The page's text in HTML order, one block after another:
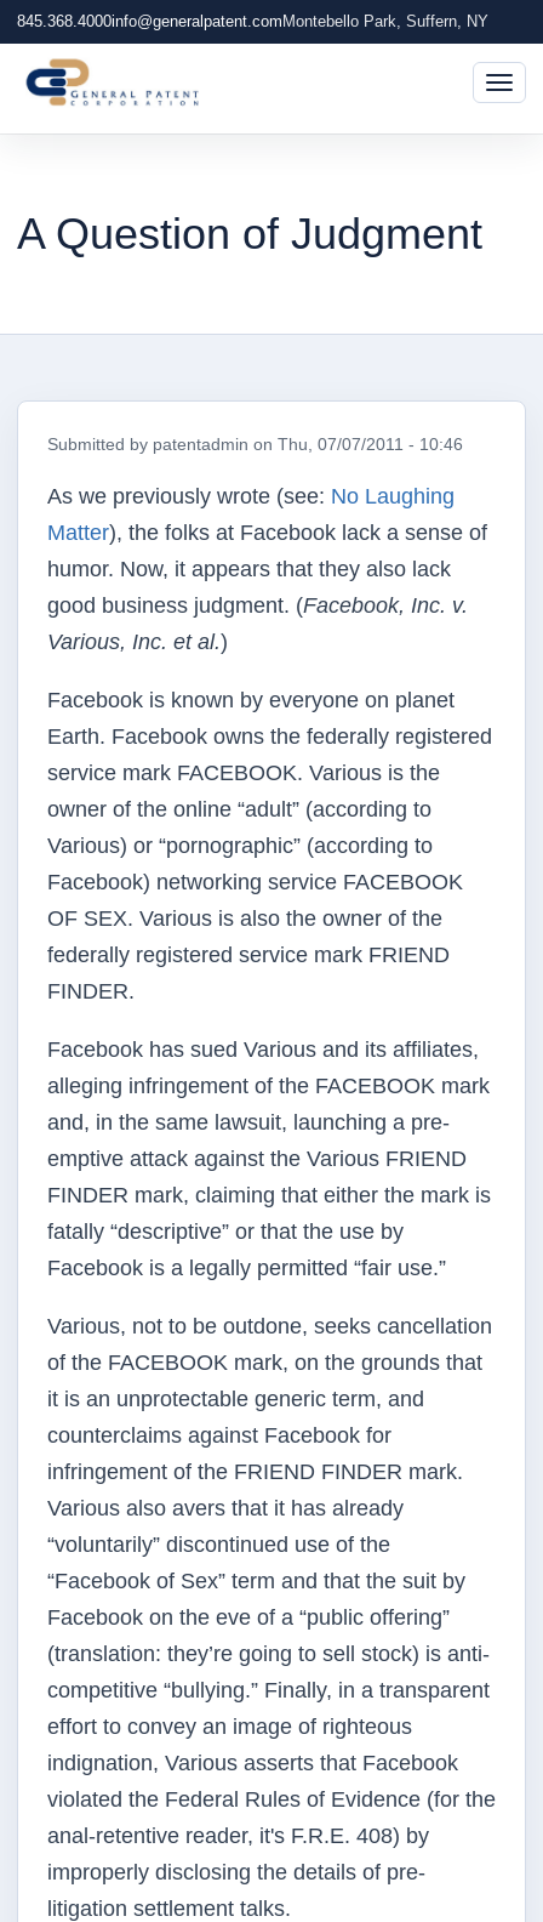
845.368.4000info@generalpatent.com Montebello Park, Suffern, NY
A Question of Judgment
Submitted by patentadmin on Thu, 07/07/2011 - 10:46
As we previously wrote (see: No Laughing
Matter), the folks at Facebook lack a sense of
humor. Now, it appears that they also lack
good business judgment. (Facebook, Inc. v.
Various, Inc. et al.)
Facebook is known by everyone on planet
Earth. Facebook owns the federally registered
service mark FACEBOOK. Various is the
owner of the online “adult” (according to
Various) or “pornographic” (according to
Facebook) networking service FACEBOOK
OF SEX. Various is also the owner of the
federally registered service mark FRIEND
FINDER.
Facebook has sued Various and its affiliates,
alleging infringement of the FACEBOOK mark
and, in the same lawsuit, launching a pre-
emptive attack against the Various FRIEND
FINDER mark, claiming that either the mark is
fatally “descriptive” or that the use by
Facebook is a legally permitted “fair use.”
Various, not to be outdone, seeks cancellation
of the FACEBOOK mark, on the grounds that
it is an unprotectable generic term, and
counterclaims against Facebook for
infringement of the FRIEND FINDER mark.
Various also avers that it has already
“voluntarily” discontinued use of the
“Facebook of Sex” term and that the suit by
Facebook on the eve of a “public offering”
(translation: they’re going to sell stock) is anti-
competitive “bullying.” Finally, in a transparent
effort to convey an image of righteous
indignation, Various asserts that Facebook
violated the Federal Rules of Evidence (for the
anal-retentive reader, it's F.R.E. 408) by
improperly disclosing the details of pre-
litigation settlement talks.